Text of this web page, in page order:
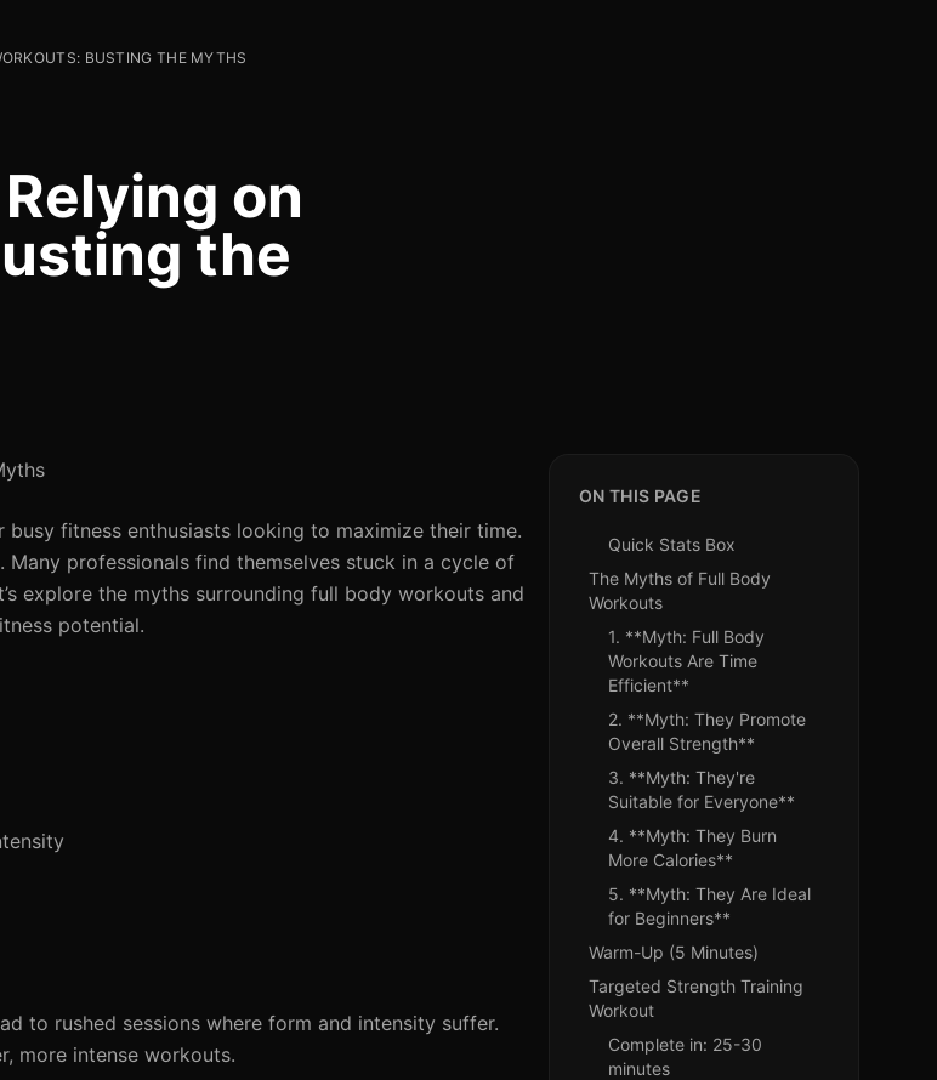
BUSTING THE MYTHS
on
the
fitness enthusiasts looking to maximize their time.
professionals find themselves stuck in a cycle of
explore the myths surrounding full body workouts and
potential.
to rushed sessions where form and intensity suffer.
more intense workouts.
ON THIS PAGE
Quick Stats Box
The Myths of Full Body
Workouts
1. **Myth: Full Body
Workouts Are Time
Efficient**
2. **Myth: They Promote
Overall Strength**
3. **Myth: They're
Suitable for Everyone**
4. **Myth: They Burn
More Calories**
5. **Myth: They Are Ideal
for Beginners**
Warm-Up (5 Minutes)
Targeted Strength Training
Workout
Complete in: 25-30
minutes